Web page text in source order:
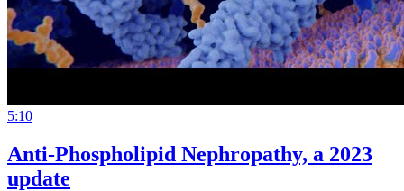
5:10
Anti-Phospholipid Nephropathy, a 2023
update